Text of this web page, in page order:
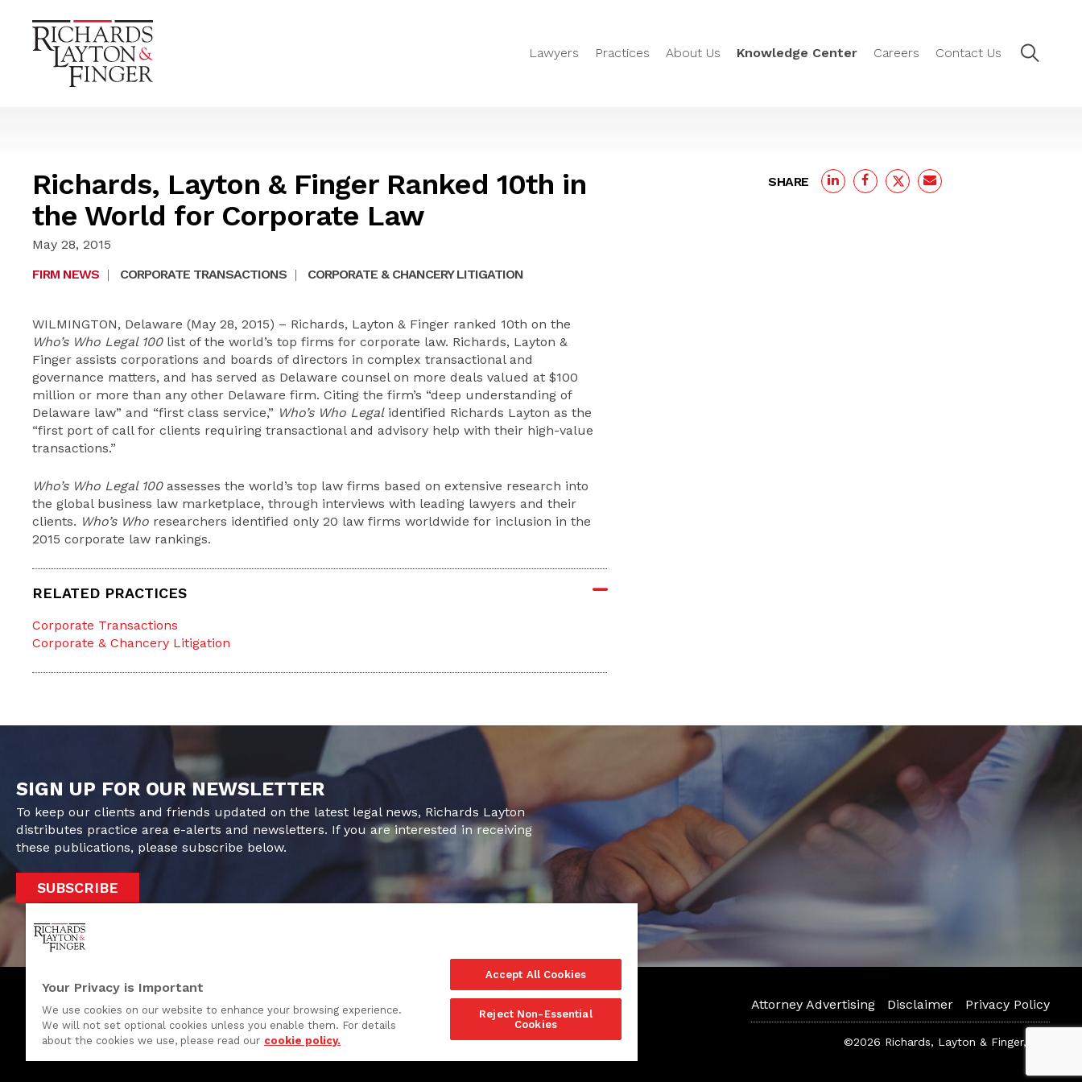
Lawyers Practices About Us Knowledge Center Careers Contact Us
Richards, Layton & Finger Ranked 10th in
the World for Corporate Law
May 28, 2015
FIRM NEWS | CORPORATE TRANSACTIONS | CORPORATE & CHANCERY LITIGATION
WILMINGTON, Delaware (May 28, 2015) – Richards, Layton & Finger ranked 10th on the
Who’s Who Legal 100list of the world’s top firms for corporate law. Richards, Layton &
Finger assists corporations and boards of directors in complex transactional and
governance matters, and has served as Delaware counsel on more deals valued at $100
million or more than any other Delaware firm. Citing the firm’s “deep understanding of
Delaware law” and “first class service,” Who’s Who Legalidentified Richards Layton as the
“first port of call for clients requiring transactional and advisory help with their high-value
transactions.”
Who’s Who Legal 100assesses the world’s top law firms based on extensive research into
the global business law marketplace, through interviews with leading lawyers and their
clients. Who’s Who researchers identified only 20 law firms worldwide for inclusion in the
2015 corporate law rankings.
RELATED PRACTICES
Corporate Transactions
Corporate & Chancery Litigation
SHARE
SIGN UP FOR OUR NEWSLETTER
To keep our clients and friends updated on the latest legal news, Richards Layton
distributes practice area e-alerts and newsletters. If you are interested in receiving
these publications, please subscribe below.
SUBSCRIBE
One Rodney Square, 920 North King Street
Wilmington, Delaware 19801
Attorney Advertising Disclaimer Privacy Policy
©2026 Richards, Layton & Finger, P.A.
Your Privacy is Important
We use cookies on our website to enhance your browsing experience.
We will not set optional cookies unless you enable them. For details
about the cookies we use, please read our cookie policy.
Accept All Cookies
Reject Non-Essential
Cookies